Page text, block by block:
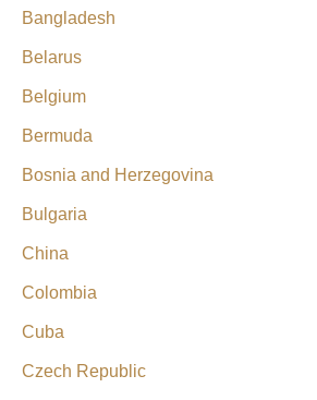
Bangladesh
Belarus
Belgium
Bermuda
Bosnia and Herzegovina
Bulgaria
China
Colombia
Cuba
Czech Republic